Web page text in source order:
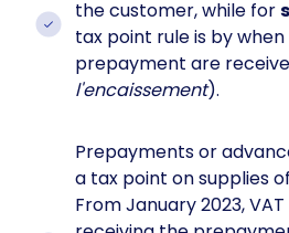
the customer, while for
tax point rule is by
prepayment are
l'encaissement).
Prepayments or
a tax point on supplies
From January 2023,